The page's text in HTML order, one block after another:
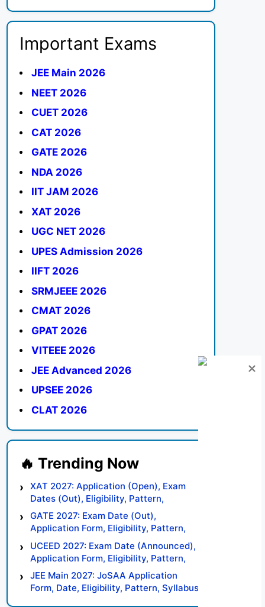
Important Exams
JEE Main 2026
NEET 2026
CUET 2026
CAT 2026
GATE 2026
NDA 2026
IIT JAM 2026
XAT 2026
UGC NET 2026
UPES Admission 2026
IIFT 2026
SRMJEEE 2026
CMAT 2026
GPAT 2026
VITEEE 2026
JEE Advanced 2026
UPSEE 2026
CLAT 2026
XAT 2027: Application (Open), Exam
Dates (Out), Eligibility, Pattern,
Syllabus, Result, Preparation Tips
GATE 2027: Exam Date (Out),
Application Form, Eligibility, Pattern,
Syllabus, Result, Preparation Tips
UCEED 2027: Exam Date (Announced),
Application Form, Eligibility, Pattern,
Syllabus, Result, Preparation Tips
JEE Main 2027: JoSAA Application
Form, Date, Eligibility, Pattern, Syllabus,